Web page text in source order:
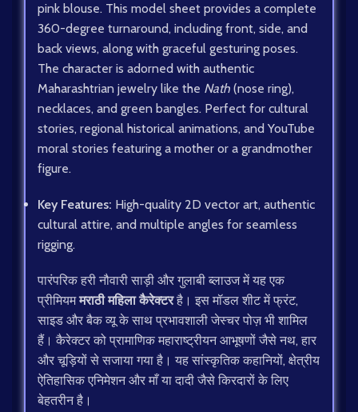
pink blouse. This model sheet provides a complete
360-degree turnaround, including front, side, and
back views, along with graceful gesturing poses.
The character is adorned with authentic
Maharashtrian jewelry like the Nath (nose ring),
necklaces, and green bangles. Perfect for cultural
stories, regional historical animations, and YouTube
moral stories featuring a mother or a grandmother
figure.
Key Features: High-quality 2D vector art, authentic
cultural attire, and multiple angles for seamless
rigging.
पारंपरिक हरी नौवारी साड़ी और गुलाबी ब्लाउज में यह एक
प्रीमियममराठी महिला कैरेक्टरहै। इस मॉडल शीट में फ्रंट,
साइड और बैक व्यू के साथ प्रभावशाली जेस्चर पोज़ भी शामिल
हैं। कैरेक्टर को प्रामाणिक महाराष्ट्रीयन आभूषणों जैसे नथ, हार
और चूड़ियों से सजाया गया है। यह सांस्कृतिक कहानियों, क्षेत्रीय
ऐतिहासिक एनिमेशन और माँ या दादी जैसे किरदारों के लिए
बेहतरीन है।